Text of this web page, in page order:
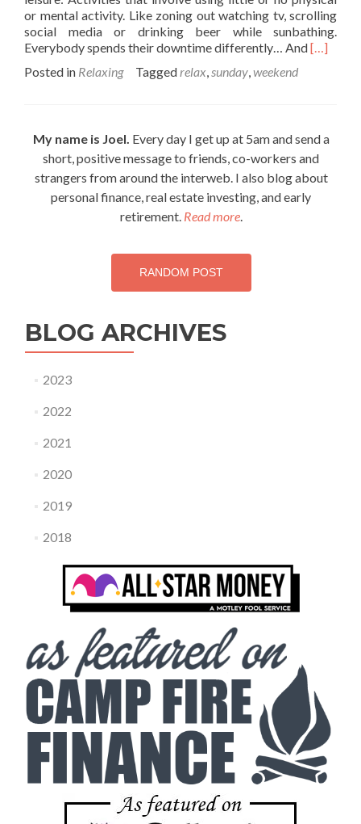
or mental activity. Like zoning out watching tv, scrolling
social media or drinking beer while sunbathing.
Everybody spends their downtime differently… AndRead
Passive
Leisure
[…]
Posted in Relaxing Taggedrelax,sunday,weekend
My name is Joel. Every day I get up at 5am and send a
short, positive message to friends, co-workers and
strangers from around the interweb. I also blog about
personal finance, real estate investing, and early
retirement. Read more.
RANDOM POST
BLOG ARCHIVES
2023
2022
2021
2020
2019
2018